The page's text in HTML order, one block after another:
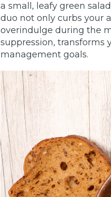
a small, leafy green
duo not only curbs your
overindulge during the
suppression,
management goals.